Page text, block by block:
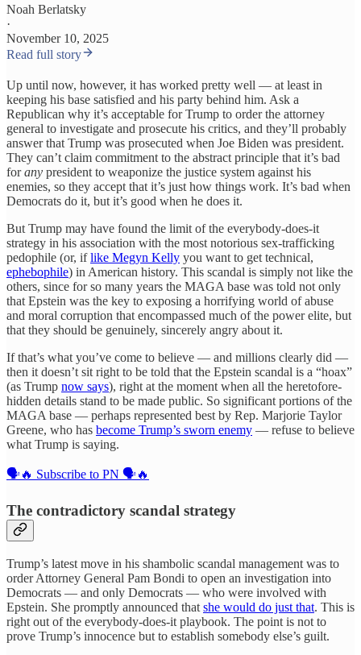
Noah Berlatsky
·
November 10, 2025
Read full story
Up until now, however, it has worked pretty well — at least in
keeping his base satisfied and his party behind him. Ask a
Republican why it’s acceptable for Trump to order the attorney
general to investigate and prosecute his critics, and they’ll probably
answer that Trump was prosecuted when Joe Biden was president.
They can’t claim commitment to the abstract principle that it’s bad
forany president to weaponize the justice system against his
enemies, so they accept that it’s just how things work. It’s bad when
Democrats do it, but it’s good when he does it.
But Trump may have found the limit of the everybody-does-it
strategy in his association with the most notorious sex-trafficking
pedophile (or, iflike Megyn Kelly you want to get technical,
ephebophile) in American history. This scandal is simply not like the
others, since for so many years the MAGA base was told not only
that Epstein was the key to exposing a horrifying world of abuse
and moral corruption that encompassed much of the power elite, but
that they should be genuinely, sincerely angry about it.
If that’s what you’ve come to believe — and millions clearly did —
then it doesn’t sit right to be told that the Epstein scandal is a “hoax”
(as Trump now says), right at the moment when all the heretofore-
hidden details stand to be made public. So significant portions of the
MAGA base — perhaps represented best by Rep. Marjorie Taylor
Greene, who has become Trump’s sworn enemy — refuse to believe
what Trump is saying.
🗣️🔥 Subscribe to PN 🗣️🔥
The contradictory scandal strategy
Trump’s latest move in his shambolic scandal management was to
order Attorney General Pam Bondi to open an investigation into
Democrats — and only Democrats — who were involved with
Epstein. She promptly announced that she would do just that. This is
right out of the everybody-does-it playbook. The point is not to
prove Trump’s innocence but to establish somebody else’s guilt.